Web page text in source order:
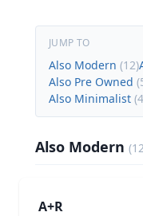
JUMP TO
Also Modern (12)
Also Pre Owned (
Also Minimalist (4
Also Modern (
A+R